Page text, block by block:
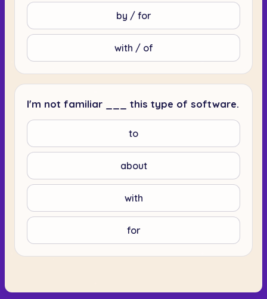
by / for
with / of
I'm not familiar ___ this type of software.
to
about
with
for